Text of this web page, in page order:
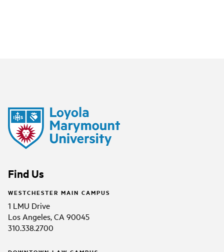
Find Us
WESTCHESTER MAIN CAMPUS
1 LMU Drive
Los Angeles, CA 90045
310.338.2700